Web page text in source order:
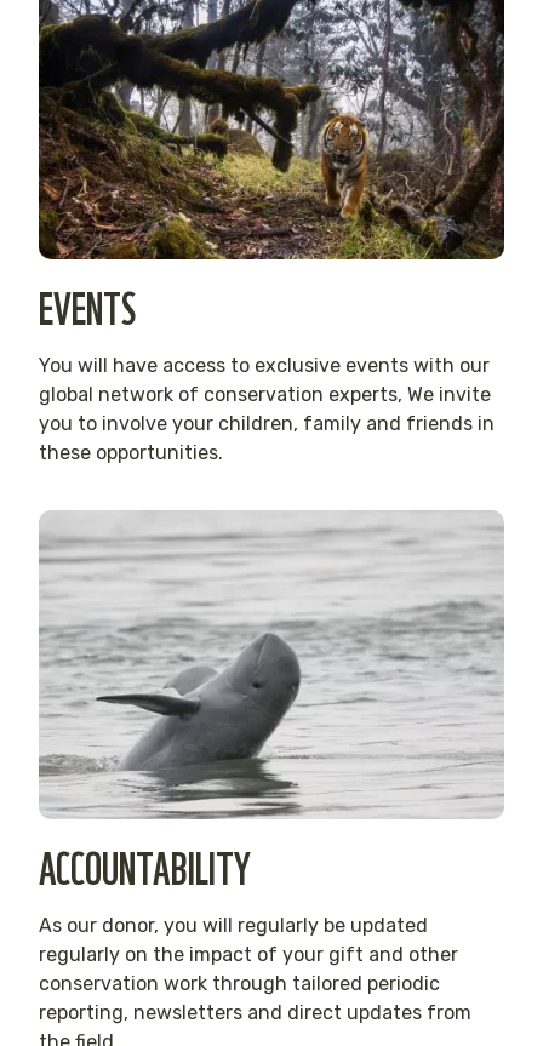
EVENTS
You will have access to exclusive events with our
global network of conservation experts, We invite
you to involve your children, family and friends in
these opportunities.
ACCOUNTABILITY
As our donor, you will regularly be updated
regularly on the impact of your gift and other
conservation work through tailored periodic
reporting, newsletters and direct updates from